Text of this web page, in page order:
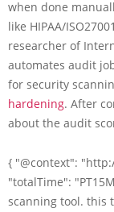
when done
like HIPAA/
researcher of
automates audit
for security
hardening. After
about the audit
{ "@context":
"totalTime":
scanning tool. this